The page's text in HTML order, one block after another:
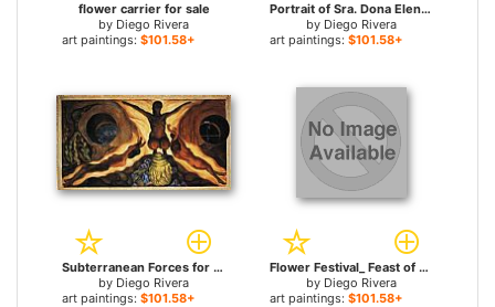
flower carrier for sale
by Diego Rivera
art paintings: $101.58+
Portrait of Sra. Dona Elena Flores de Carrillo for sale
by Diego Rivera
art paintings: $101.58+
Subterranean Forces for sale
by Diego Rivera
art paintings: $101.58+
Flower Festival_ Feast of Santa Anita for sale
by Diego Rivera
art paintings: $101.58+